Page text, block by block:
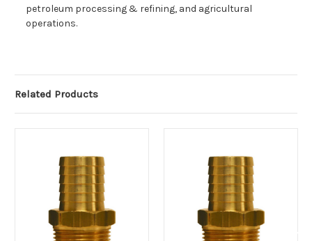
petroleum processing & refining, and agricultural
operations.
Related Products